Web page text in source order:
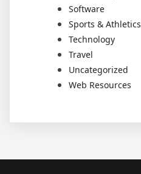
Software
Sports & Athletics
Technology
Travel
Uncategorized
Web Resources